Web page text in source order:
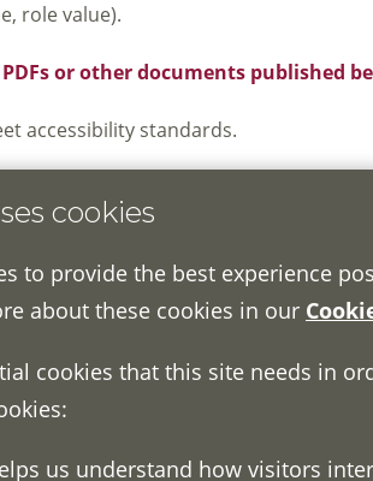
role value).
or other documents published
accessibility standards.
we have tested some pages on
report on the website’s
of functionality including online
cookies
to provide the best experience
about these cookies in our
cookies that this site needs in